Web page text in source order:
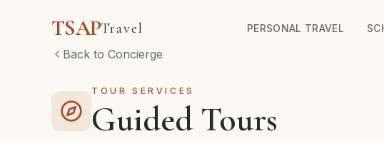
TSAPTravel PERSONAL TRAVEL
Back to Concierge
TOUR SERVICES
Guided Tours